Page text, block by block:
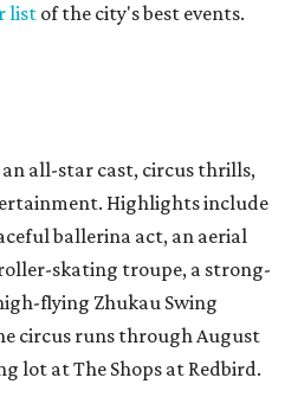
list of the city's best events.
all-star cast, circus thrills,
Highlights include
ballerina act, an aerial
skating troupe, a strong-
flying Zhukau Swing
circus runs through August
lot at The Shops at Redbird.